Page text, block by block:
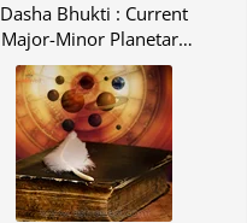
Dasha Bhukti : Current
Major-Minor Planetary
Period - Dasha Bhukti
Report